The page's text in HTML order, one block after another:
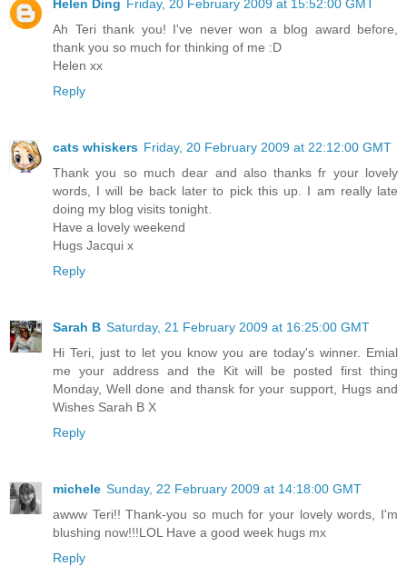
Helen Ding Friday, 20 February 2009 at 15:52:00 GMT
Ah Teri thank you! I've never won a blog award before,
thank you so much for thinking of me :D
Helen xx
Reply
cats whiskers Friday, 20 February 2009 at 22:12:00 GMT
Thank you so much dear and also thanks fr your lovely
words, I will be back later to pick this up. I am really late
doing my blog visits tonight.
Have a lovely weekend
Hugs Jacqui x
Reply
Sarah B Saturday, 21 February 2009 at 16:25:00 GMT
Hi Teri, just to let you know you are today's winner. Emial
me your address and the Kit will be posted first thing
Monday, Well done and thansk for your support, Hugs and
Wishes Sarah B X
Reply
michele Sunday, 22 February 2009 at 14:18:00 GMT
awww Teri!! Thank-you so much for your lovely words, I'm
blushing now!!!LOL Have a good week hugs mx
Reply